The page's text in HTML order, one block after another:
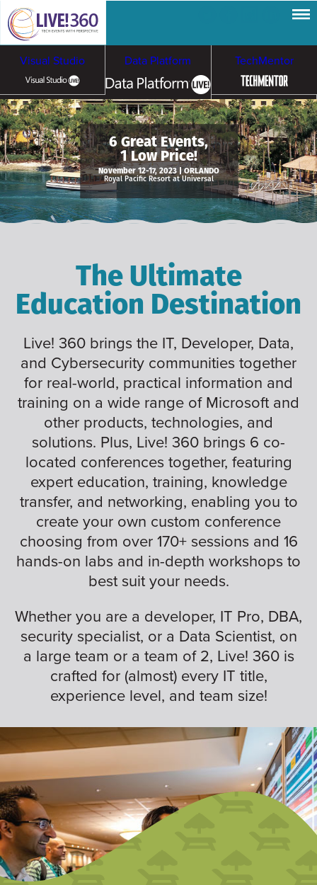
Visual Studio Data Platform TechMentor
Artificial Intelligence
Cloud & Containers
Cybersecurity &
Ransomware
6 Great Events,
1 Low Price!
November 12-17, 2023 | ORLANDO
Royal Pacific Resort at Universal
The Ultimate
Education Destination
Live! 360 brings the IT, Developer, Data,
and Cybersecurity communities together
for real-world, practical information and
training on a wide range of Microsoft and
other products, technologies, and
solutions. Plus, Live! 360 brings 6 co-
located conferences together, featuring
expert education, training, knowledge
transfer, and networking, enabling you to
create your own custom conference
choosing from over 170+ sessions and 16
hands-on labs and in-depth workshops to
best suit your needs.
Whether you are a developer, IT Pro, DBA,
security specialist, or a Data Scientist, on
a large team or a team of 2, Live! 360 is
crafted for (almost) every IT title,
experience level, and team size!